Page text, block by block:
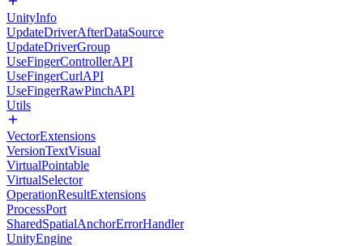
UnityInfo
UpdateDriverAfterDataSource
UpdateDriverGroup
UseFingerControllerAPI
UseFingerCurlAPI
UseFingerRawPinchAPI
Utils
VectorExtensions
VersionTextVisual
VirtualPointable
VirtualSelector
OperationResultExtensions
ProcessPort
SharedSpatialAnchorErrorHandler
UnityEngine